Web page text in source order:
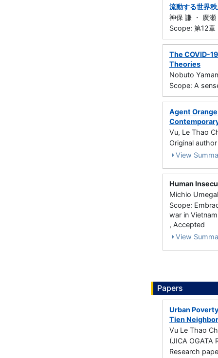
流動する世界
神保 謙 ・ 廣
Scope: 第12
The COVID-
Theories
Nobuto
Scope: A
Agent
Vu, Le Thao
Original
View
Human
Michio
Scope:
war in
, Accepted
View
Papers
Urban
Tien
Vu Le Thao
(JICA OGATA
Research